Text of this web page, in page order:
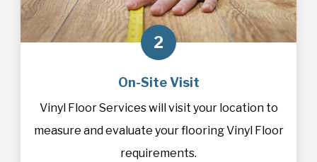
2
On-Site Visit
Vinyl Floor Services will visit your location to
measure and evaluate your flooring Vinyl Floor
requirements.